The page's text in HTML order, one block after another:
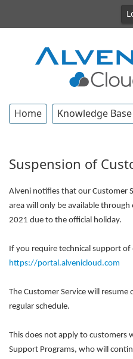
Home Knowledge Base
Suspension of
Alveni notifies that our Customer
area will only be available
2021 due to the official holiday.
If you require technical support of
https://portal.alvenicloud.com
The Customer Service will
regular schedule.
This does not apply to customers
Support Programs, who will